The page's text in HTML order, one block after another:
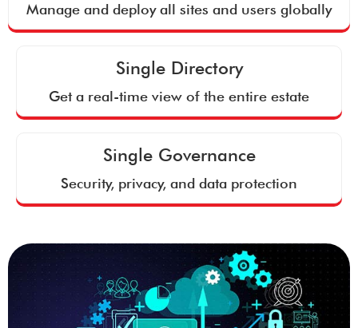
Manage and deploy all sites and users globally
Single Directory
Get a real-time view of the entire estate
Single Governance
Security, privacy, and data protection